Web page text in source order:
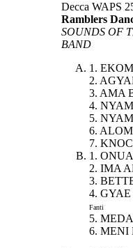
Decca WAPS
Ramblers
SOUNDS OF
BAND
1.
2.
3. AMA
4.
5.
6.
7.
1.
2. IMA
3.
4.
Fanti
5.
6. MENI